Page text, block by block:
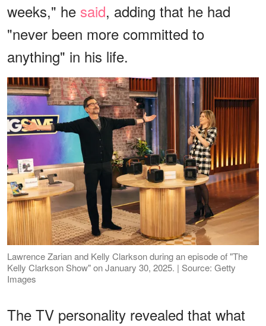
weeks," he said, adding that he had
"never been more committed to
anything" in his life.
Lawrence Zarian and Kelly Clarkson during an episode of "The
Kelly Clarkson Show" on January 30, 2025. | Source: Getty
Images
The TV personality revealed that what